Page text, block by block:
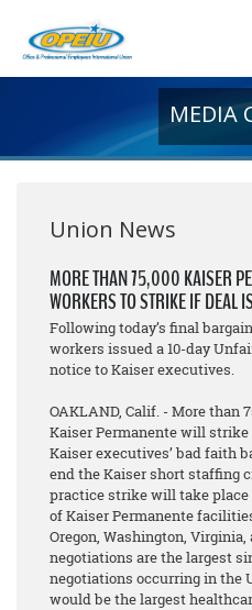
Media Center
Need A Union?
MEDIA
Union News
MORE THAN 75,000 KAISER
WORKERS TO STRIKE IF DEAL
Following today’s final
workers issued a 10-day
notice to Kaiser executives.
OAKLAND, Calif. - More than
Kaiser Permanente will
Kaiser executives’ bad faith
end the Kaiser short staffing
practice strike will take place
of Kaiser Permanente
Oregon, Washington, Virginia,
negotiations are the largest
negotiations occurring in the
would be the largest